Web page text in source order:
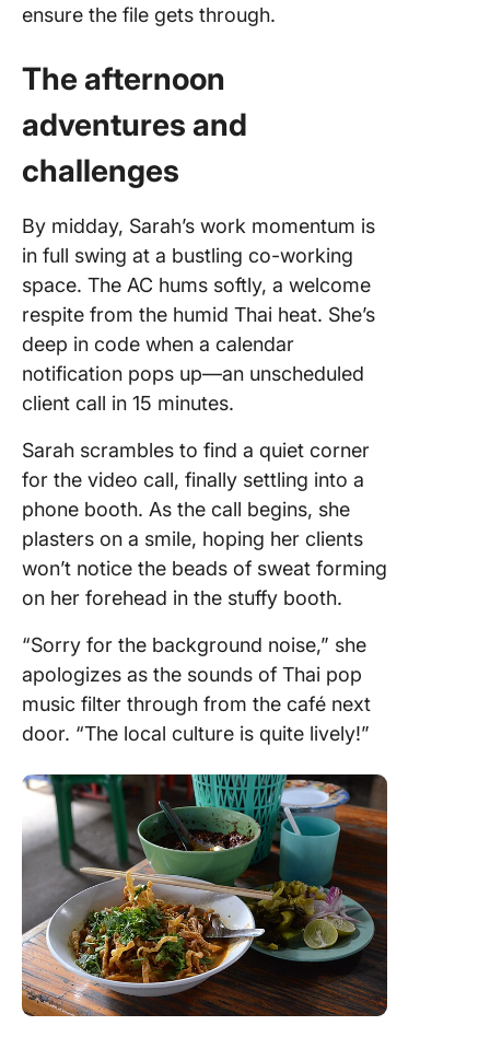
ensure the file gets through.
The afternoon
adventures and
challenges
By midday, Sarah’s work momentum is
in full swing at a bustling co-working
space. The AC hums softly, a welcome
respite from the humid Thai heat. She’s
deep in code when a calendar
notification pops up—an unscheduled
client call in 15 minutes.
Sarah scrambles to find a quiet corner
for the video call, finally settling into a
phone booth. As the call begins, she
plasters on a smile, hoping her clients
won’t notice the beads of sweat forming
on her forehead in the stuffy booth.
“Sorry for the background noise,” she
apologizes as the sounds of Thai pop
music filter through from the café next
door. “The local culture is quite lively!”